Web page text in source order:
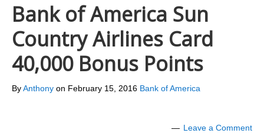
Bank of America Sun
Country Airlines Card
40,000 Bonus Points
ByAnthony on February 15, 2016 Bank of America
Leave a Comment